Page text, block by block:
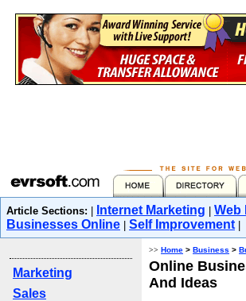
Article Sections: Internet Marketing Web
Businesses Online
Self Improvement|
Marketing
Sales
>> Home > Business >
Online
And Ideas